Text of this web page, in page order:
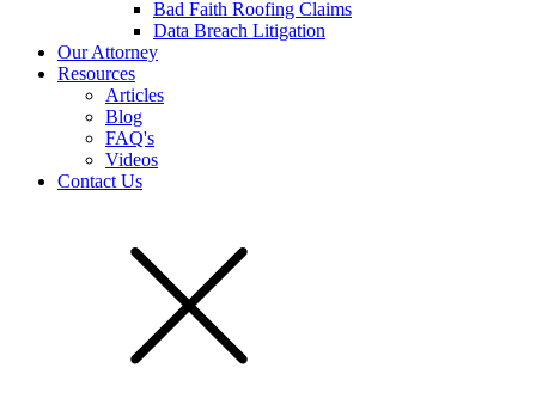
Bad Faith Roofing Claims
Data Breach Litigation
Our Attorney
Resources
Articles
Blog
FAQ's
Videos
Contact Us